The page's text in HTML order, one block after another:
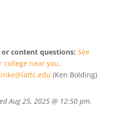
or content questions: See
college near you.
(Ken Bolding)
Aug 25, 2025 @ 12:50 pm.